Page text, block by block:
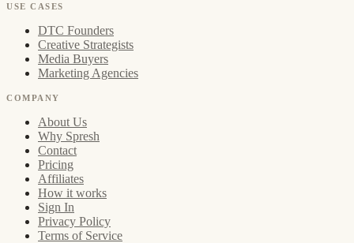
USE CASES
DTC Founders
Creative Strategists
Media Buyers
Marketing Agencies
COMPANY
About Us
Why Spresh
Contact
Pricing
Affiliates
How it works
Sign In
Privacy Policy
Terms of Service